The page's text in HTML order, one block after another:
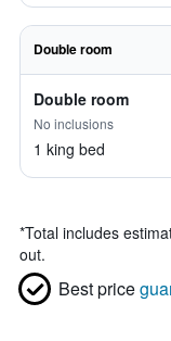
Double room
Double room
No inclusions
1 king bed
*Total includes
out.
Best price